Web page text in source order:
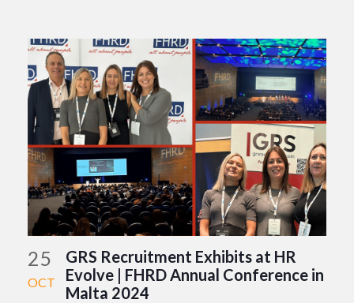
25
OCT
GRS Recruitment Exhibits at HR
Evolve | FHRD Annual Conference in
Malta 2024